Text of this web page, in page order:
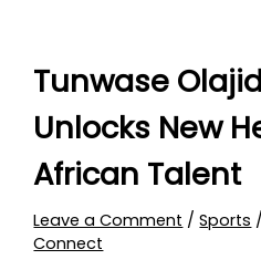
Tunwase
Unlocks New
African Talent
Leave a Comment /Sports
Connect